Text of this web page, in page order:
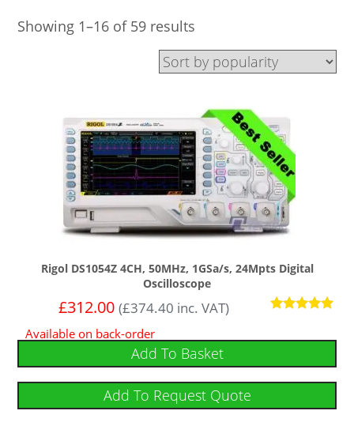
Showing 1–16 of 59 results
Rigol DS1054Z 4CH, 50MHz, 1GSa/s, 24Mpts Digital
Oscilloscope
out of 5
£312.00 (£374.40 inc. VAT)
Available on back-order
Add To Basket
Add To Request Quote